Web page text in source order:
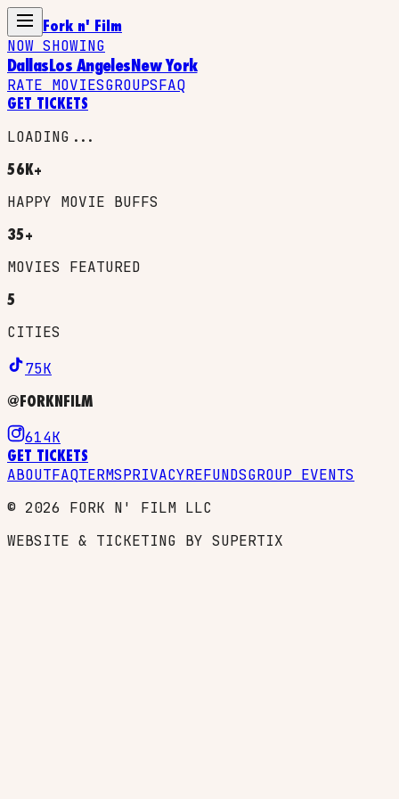
Fork n' Film
NOW SHOWING
DallasLos AngelesNew York
RATE MOVIESGROUPSFAQ
GET TICKETS
LOADING...
56K+
HAPPY MOVIE BUFFS
35+
MOVIES FEATURED
5
CITIES
75K
@FORKNFILM
614K
GET TICKETS
ABOUTFAQTERMSPRIVACYREFUNDSGROUP EVENTS
© 2026 FORK N' FILM LLC
WEBSITE & TICKETING BY SUPERTIX